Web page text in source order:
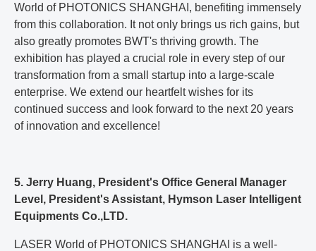
World of PHOTONICS SHANGHAI, benefiting immensely
from this collaboration. It not only brings us rich gains, but
also greatly promotes BWT's thriving growth. The
exhibition has played a crucial role in every step of our
transformation from a small startup into a large-scale
enterprise. We extend our heartfelt wishes for its
continued success and look forward to the next 20 years
of innovation and excellence!
5. Jerry Huang, President's Office General Manager
Level, President's Assistant, Hymson Laser Intelligent
Equipments Co.,LTD.
LASER World of PHOTONICS SHANGHAI is a well-